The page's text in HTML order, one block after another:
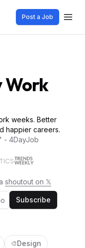
Post a Job
Work
weeks. Better
happier careers.
- 4DayJob
shoutout on 𝕏
Subscribe
🎨Design